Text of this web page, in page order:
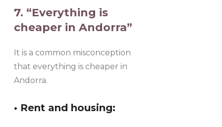
7. “Everything is
cheaper in Andorra”
It is a common misconception
that everything is cheaper in
Andorra.
• Rent and housing: